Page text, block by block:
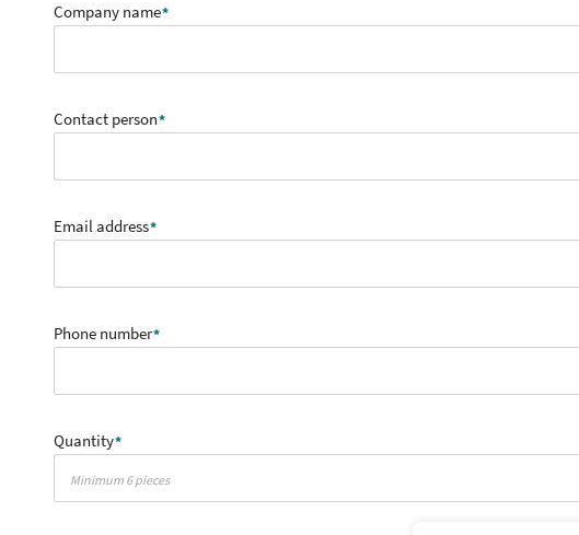
Company name
Contact person
Email address
Phone number
Quantity